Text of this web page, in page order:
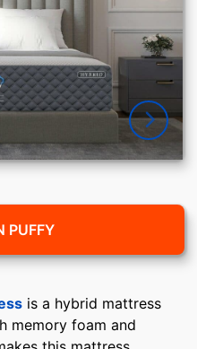
PUFFY
is a hybrid mattress
memory foam and